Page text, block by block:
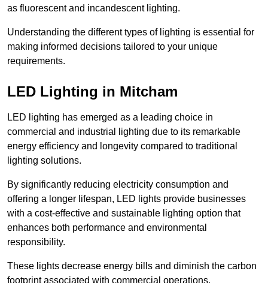
as fluorescent and incandescent lighting.
Understanding the different types of lighting is essential for
making informed decisions tailored to your unique
requirements.
LED Lighting in Mitcham
LED lighting has emerged as a leading choice in
commercial and industrial lighting due to its remarkable
energy efficiency and longevity compared to traditional
lighting solutions.
By significantly reducing electricity consumption and
offering a longer lifespan, LED lights provide businesses
with a cost-effective and sustainable lighting option that
enhances both performance and environmental
responsibility.
These lights decrease energy bills and diminish the carbon
footprint associated with commercial operations.